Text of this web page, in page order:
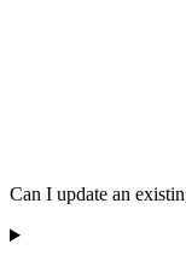
Can I update an